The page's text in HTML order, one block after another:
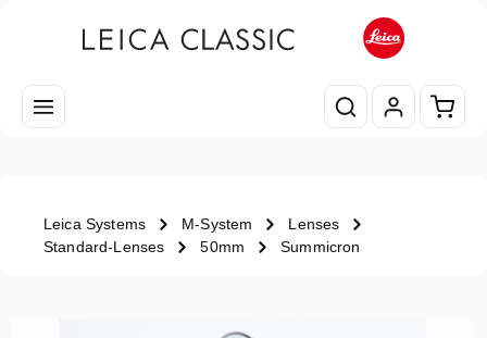
Leica Systems M-System
Lenses
Standard-Lenses
50mm Summicron